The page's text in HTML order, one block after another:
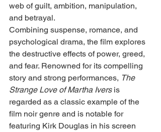
web of guilt, ambition, manipulation,
and betrayal.
Combining suspense, romance, and
psychological drama, the film explores
the destructive effects of power, greed,
and fear. Renowned for its compelling
story and strong performances, The
Strange Love of Martha Ivers is
regarded as a classic example of the
film noir genre and is notable for
featuring Kirk Douglas in his screen